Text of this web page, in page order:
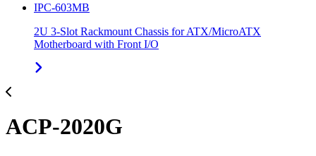
IPC-603MB
2U 3-Slot Rackmount Chassis for ATX/MicroATX
Motherboard with Front I/O
ACP-2020G